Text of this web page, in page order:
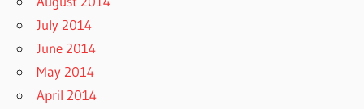
July 2014
June 2014
May 2014
April 2014